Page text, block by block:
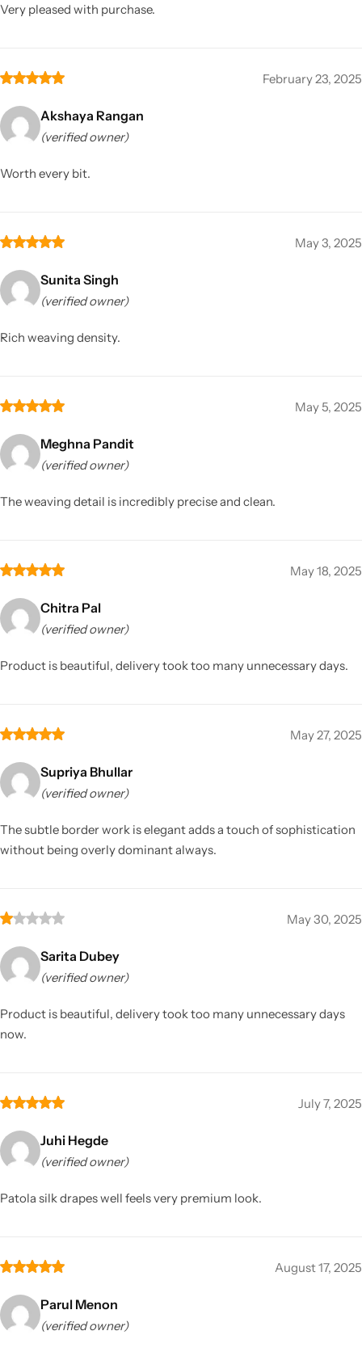
Very pleased with purchase.
February 23, 2025
Akshaya Rangan
(verified owner)
Worth every bit.
May 3, 2025
Sunita Singh
(verified owner)
Rich weaving density.
May 5, 2025
Meghna Pandit
(verified owner)
The weaving detail is incredibly precise and clean.
May 18, 2025
Chitra Pal
(verified owner)
Product is beautiful, delivery took too many unnecessary days.
May 27, 2025
Supriya Bhullar
(verified owner)
The subtle border work is elegant adds a touch of sophistication
without being overly dominant always.
May 30, 2025
Sarita Dubey
(verified owner)
Product is beautiful, delivery took too many unnecessary days
now.
July 7, 2025
Juhi Hegde
(verified owner)
Patola silk drapes well feels very premium look.
August 17, 2025
Parul Menon
(verified owner)